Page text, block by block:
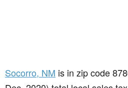
Socorro, NM is in zip code